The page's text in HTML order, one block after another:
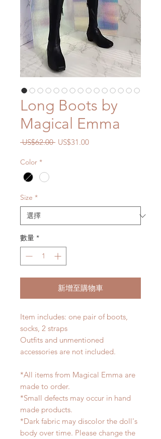
Long Boots by
Magical Emma
US$62.00 一US$31.00促
Color *
Size *
數量 *
新增至購物車
Item includes: one pair of boots,
socks, 2 straps
Outfits and unmentioned
accessories are not included.
*All items from Magical Emma are
made to order.
*Small defects may occur in hand
made products.
*Dark fabric may discolor the doll's
body over time. Please change the